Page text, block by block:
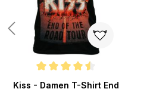
Average rating of 4.5 out of 5 stars
Kiss - Damen T-Shirt End